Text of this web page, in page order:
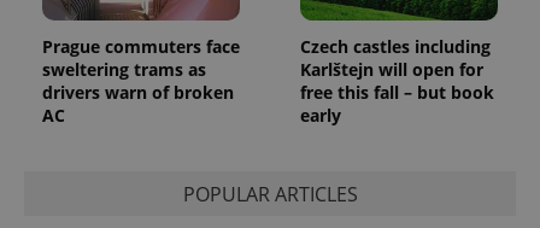
Prague commuters face
sweltering trams as
drivers warn of broken
AC
Czech castles including
Karlštejn will open for
free this fall – but book
early
POPULAR ARTICLES